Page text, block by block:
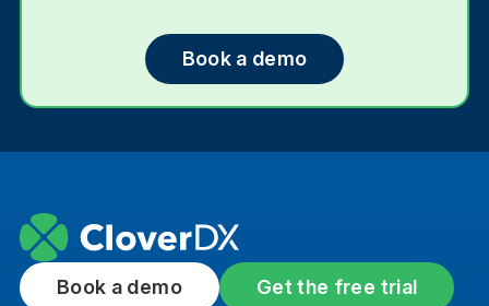
Book a demo
Book a demo Get the free trial